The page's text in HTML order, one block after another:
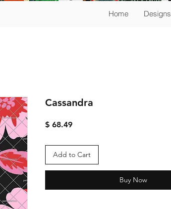
Home Designs
Cassandra
$ 68.49Price
Add to Cart
Buy Now